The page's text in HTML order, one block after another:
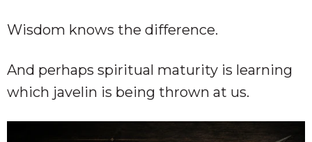
Wisdom knows the difference.
And perhaps spiritual maturity is learning
which javelin is being thrown at us.